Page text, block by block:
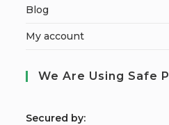
Blog
My account
We Are Using Safe
Secured by: